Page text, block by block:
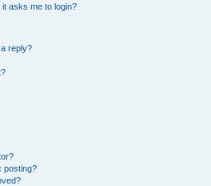
asks me to login?
reply?
posting?